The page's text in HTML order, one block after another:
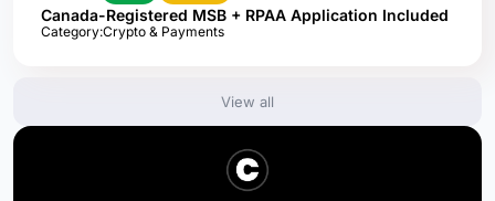
Canada-Registered MSB + RPAA Application Included
Category:Crypto & Payments
View all